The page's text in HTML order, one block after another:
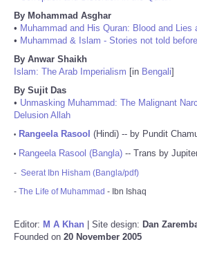
By Mohammad Asghar
• Muhammad and His Quran: Blood and Lies
• Muhammad & Islam - Stories not told before
By Anwar Shaikh
Islam: The Arab Imperialism [in Bengali]
By Sujit Das
• Unmasking Muhammad: The Malignant
Delusion Allah
• Rangeela Rasool (Hindi) -- by Pundit
• Rangeela Rasool (Bangla) -- Trans by
- Seerat Ibn Hisham (Bangla/pdf)
- The Life of Muhammad - Ibn Ishaq
Editor: M A Khan | Site design: Dan
Founded on 20 November 2005